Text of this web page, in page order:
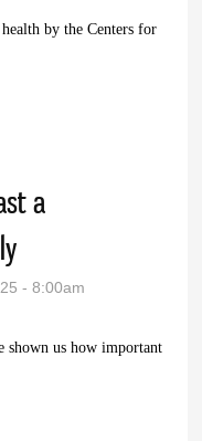
by the Centers for
a
- 8:00am
shown us how important